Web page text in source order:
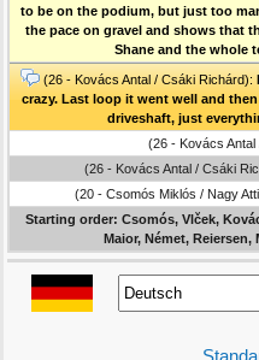
to be on the podium, but just too
the pace on gravel and shows that
Shane and the whole
(26 - Kovács Antal / Csáki Richárd):
crazy. Last loop it went well and
driveshaft, just
(26 - Kovács
(26 - Kovács Antal / Csáki
(20 - Csomós Miklós / Nagy
Starting order: Csomós, Vlček,
Maior, Német,